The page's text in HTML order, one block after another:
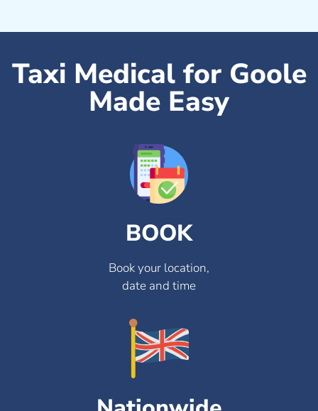
Taxi Medical for Goole
Made Easy
BOOK
Book your location,
date and time